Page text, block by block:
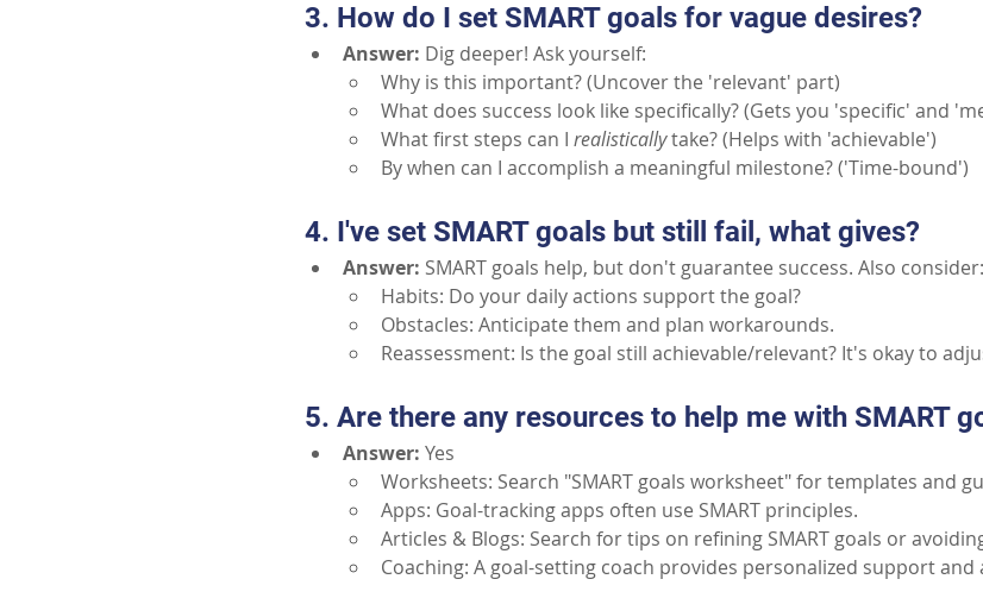
3. How do I set SMART goals for vague desires?
Answer: Dig deeper! Ask yourself:
Why is this important? (Uncover the 'relevant' part)
What does success look like specifically? (Gets you 'specific' and
What first steps can I realisticallytake? (Helps with 'achievable')
By when can I accomplish a meaningful milestone? ('Time-bound')
4. I've set SMART goals but still fail, what gives?
Answer: SMART goals help, but don't guarantee success. Also consider:
Habits: Do your daily actions support the goal?
Obstacles: Anticipate them and plan workarounds.
Reassessment: Is the goal still achievable/relevant? It's okay to
5. Are there any resources to help me with SMART
Answer: Yes
Worksheets: Search "SMART goals worksheet" for templates and
Apps: Goal-tracking apps often use SMART principles.
Articles & Blogs: Search for tips on refining SMART goals or
Coaching: A goal-setting coach provides personalized support and